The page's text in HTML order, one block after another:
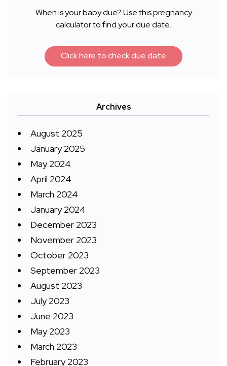
When is your baby due? Use this pregnancy
calculator to find your due date.
Click here to check due date
Archives
August 2025
January 2025
May 2024
April 2024
March 2024
January 2024
December 2023
November 2023
October 2023
September 2023
August 2023
July 2023
June 2023
May 2023
March 2023
February 2023